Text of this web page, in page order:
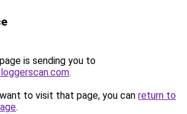
is sending you to
.
to visit that page, you can return to
.